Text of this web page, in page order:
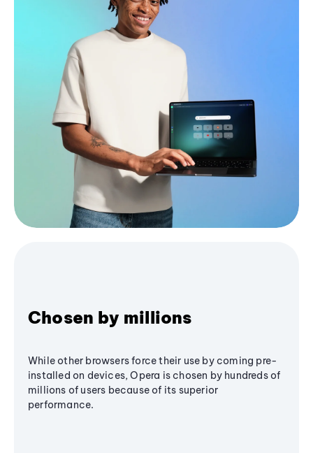
Chosen by millions
While other browsers force their use by coming pre-
installed on devices, Opera is chosen by hundreds of
millions of users because of its superior
performance.